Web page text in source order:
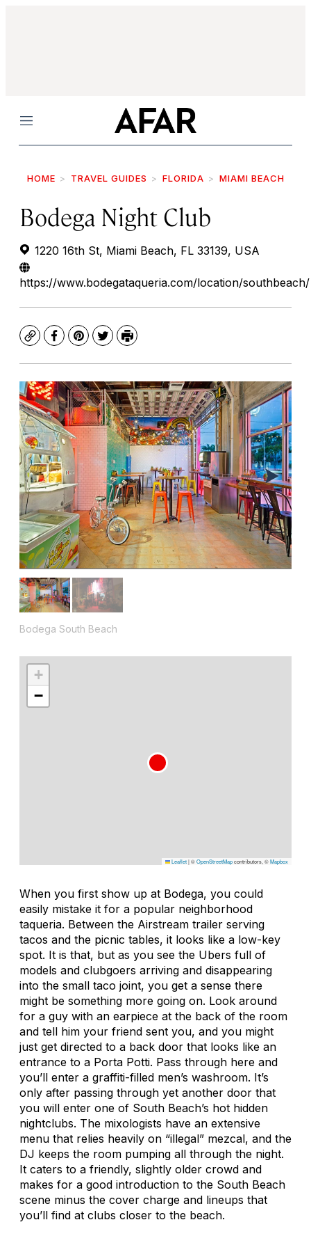
Menu
HOME TRAVEL GUIDES FLORIDA MIAMI BEACH
Bodega Night Club
1220 16th St, Miami Beach, FL 33139, USA
https://www.bodegataqueria.com/location/southbeach/
CopyFacebook
Pinterest
TwitterPrint
Bodega South Beach
+
−
Leaflet|©OpenStreetMapcontributors, ©Mapbox
When you first show up at Bodega, you could
easily mistake it for a popular neighborhood
taqueria. Between the Airstream trailer serving
tacos and the picnic tables, it looks like a low-key
spot. It is that, but as you see the Ubers full of
models and clubgoers arriving and disappearing
into the small taco joint, you get a sense there
might be something more going on. Look around
for a guy with an earpiece at the back of the room
and tell him your friend sent you, and you might
just get directed to a back door that looks like an
entrance to a Porta Potti. Pass through here and
you’ll enter a graffiti-filled men’s washroom. It’s
only after passing through yet another door that
you will enter one of South Beach’s hot hidden
nightclubs. The mixologists have an extensive
menu that relies heavily on “illegal” mezcal, and the
DJ keeps the room pumping all through the night.
It caters to a friendly, slightly older crowd and
makes for a good introduction to the South Beach
scene minus the cover charge and lineups that
you’ll find at clubs closer to the beach.